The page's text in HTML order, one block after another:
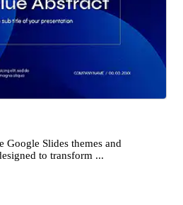
Google Slides themes and
to transform ...